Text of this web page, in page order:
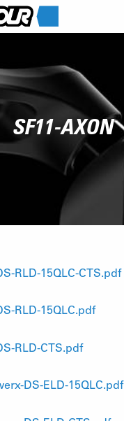
SF11-AXON
RLD-15QLC-CTS.pdf
RLD-15QLC.pdf
RLD-CTS.pdf
DS-ELD-15QLC.pdf